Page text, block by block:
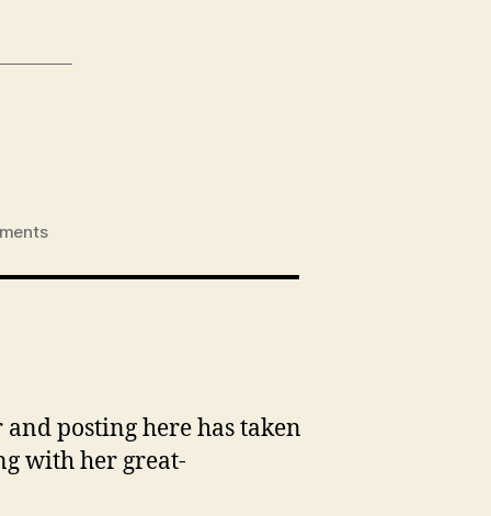
on
&
posting here has taken
with her great-